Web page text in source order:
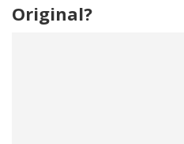
Original?